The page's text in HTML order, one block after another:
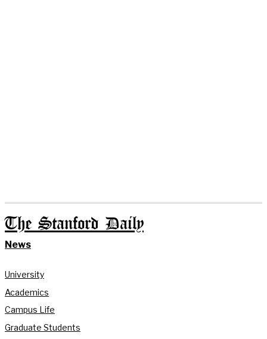
The Stanford Daily
News
University
Academics
Campus Life
Graduate Students